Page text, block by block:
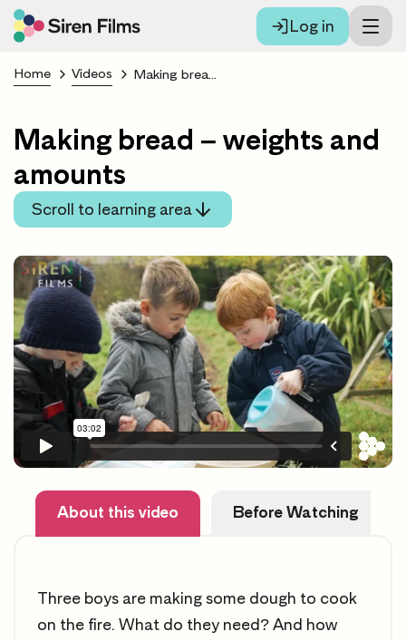
Log in
Home Videos Making bread – weights and amounts
Making bread – weights and
amounts
Scroll to learning area
About this video Before Watching
Three boys are making some dough to cook
on the fire. What do they need? And how